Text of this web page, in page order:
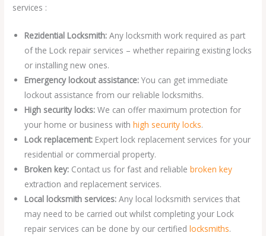
services :
Rezidential Locksmith:Any locksmith work required as part
of the Lock repair services – whether repairing existing locks
or installing new ones.
Emergency lockout assistance: You can get immediate
lockout assistance from our reliable locksmiths.
High security locks:We can offer maximum protection for
your home or business withhigh security locks.
Lock replacement: Expert lock replacement services for your
residential or commercial property.
Broken key: Contact us for fast and reliablebroken key
extraction and replacement services.
Local locksmith services:Any local locksmith services that
may need to be carried out whilst completing your Lock
repair services can be done by our certifiedlocksmiths.